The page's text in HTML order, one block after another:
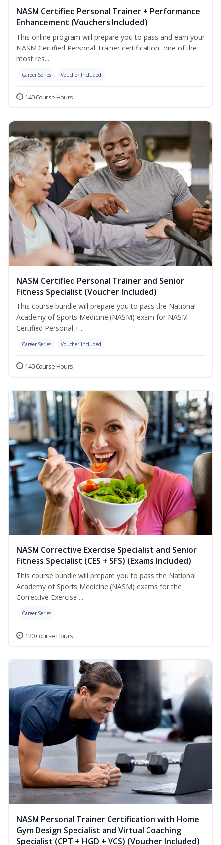
NASM Certified Personal Trainer + Performance
Enhancement (Vouchers Included)
This online program will prepare you to pass and earn your
NASM Certified Personal Trainer certification, one of the
most res...
Career Series Voucher Included
140 Course Hours
NASM Certified Personal Trainer and Senior
Fitness Specialist (Voucher Included)
This course bundle will prepare you to pass the National
Academy of Sports Medicine (NASM) exam for NASM
Certified Personal T...
Career Series Voucher Included
140 Course Hours
NASM Corrective Exercise Specialist and Senior
Fitness Specialist (CES + SFS) (Exams Included)
This course bundle will prepare you to pass the National
Academy of Sports Medicine (NASM) exams for the
Corrective Exercise ...
Career Series
120 Course Hours
NASM Personal Trainer Certification with Home
Gym Design Specialist and Virtual Coaching
Specialist (CPT + HGD + VCS) (Voucher Included)